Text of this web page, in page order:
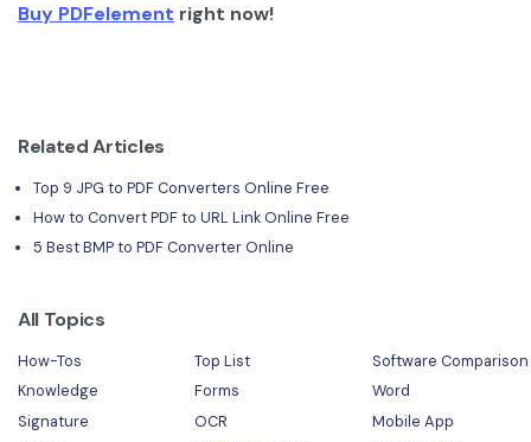
Buy PDFelement right now!
Related Articles
Top 9 JPG to PDF Converters Online Free
How to Convert PDF to URL Link Online Free
5 Best BMP to PDF Converter Online
All Topics
How-Tos Top List
Software Comparison
Knowledge
Forms
Word
Signature
OCR
Mobile App